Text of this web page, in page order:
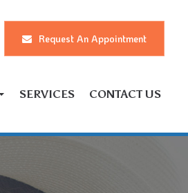
Request An Appointment
SERVICES CONTACT US